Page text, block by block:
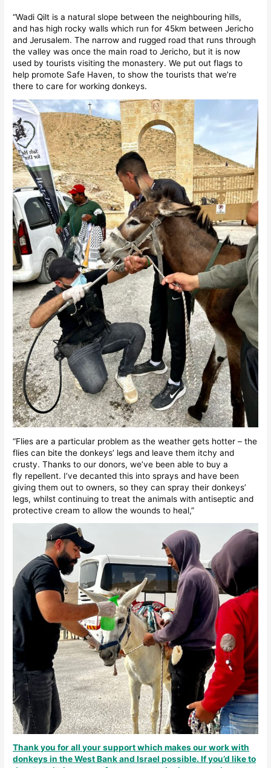
“Wadi Qilt is a natural slope between the neighbouring hills,
and has high rocky walls which run for 45km between Jericho
and Jerusalem. The narrow and rugged road that runs through
the valley was once the main road to Jericho, but it is now
used by tourists visiting the monastery. We put out flags to
help promote Safe Haven, to show the tourists that we’re
there to care for working donkeys.
“Flies are a particular problem as the weather gets hotter – the
flies can bite the donkeys’ legs and leave them itchy and
crusty. Thanks to our donors, we’ve been able to buy a
fly repellent. I’ve decanted this into sprays and have been
giving them out to owners, so they can spray their donkeys’
legs, whilst continuing to treat the animals with antiseptic and
protective cream to allow the wounds to heal,”
Thank you for all your support which makes our work with
donkeys in the West Bank and Israel possible. If you’d like to